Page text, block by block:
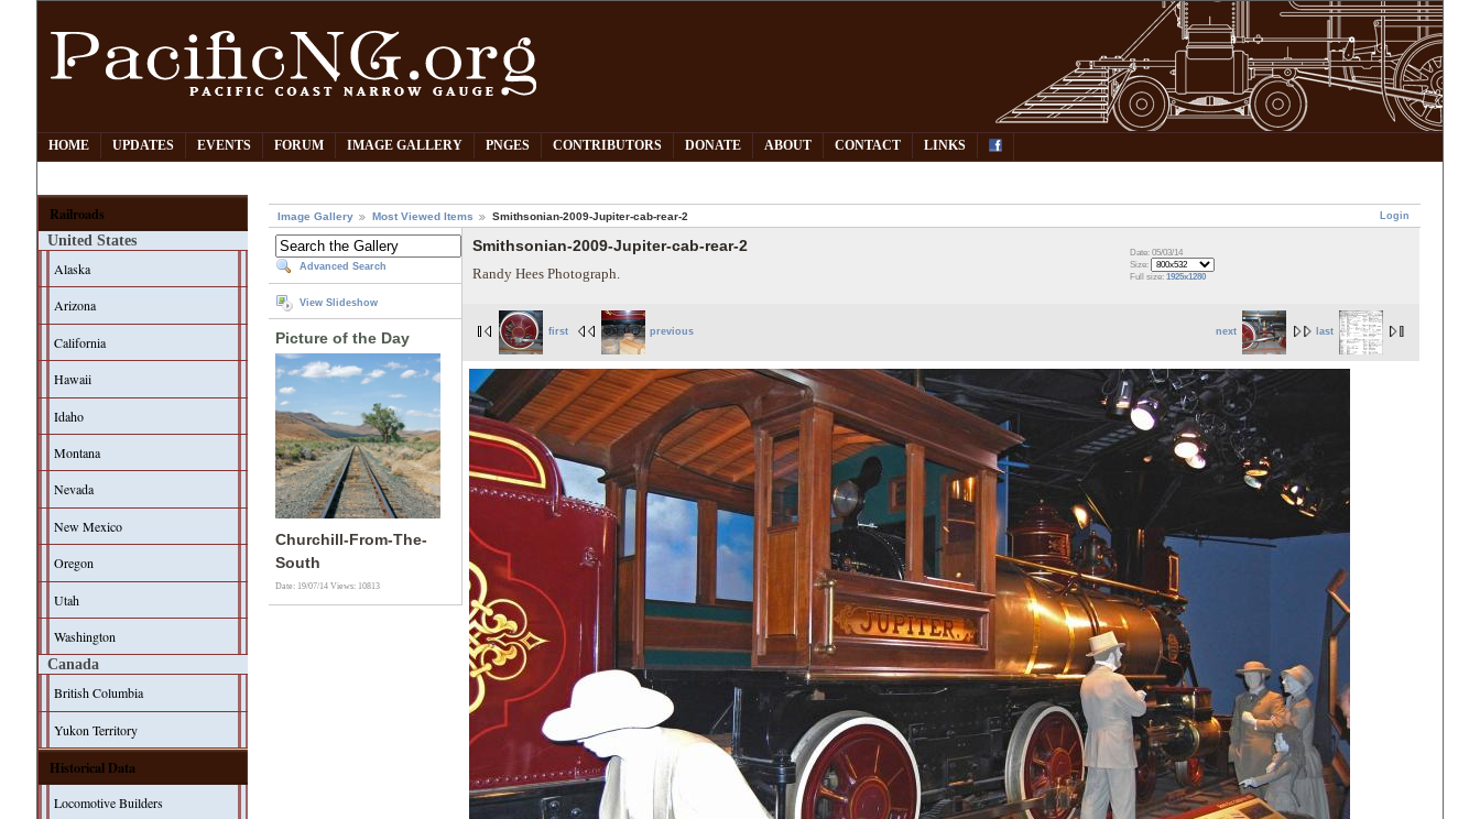
HOME UPDATES EVENTS FORUM IMAGE GALLERY PNGES CONTRIBUTORS DONATE ABOUT CONTACT LINKS
Railroads
United States
Alaska
Arizona
California
Hawaii
Idaho
Montana
Nevada
New Mexico
Oregon
Utah
Washington
Canada
British Columbia
Yukon Territory
Historical Data
Locomotive Builders
Login
Image Gallery Most Viewed Items Smithsonian-2009-Jupiter-cab-rear-2
Advanced Search
View Slideshow
Picture of the Day
Churchill-From-The-
South
Date: 19/07/14Views: 10813
Smithsonian-2009-Jupiter-cab-rear-2
Randy Hees Photograph.
Date: 05/03/14
Size:
Full size:1925x1280
next last
first previous